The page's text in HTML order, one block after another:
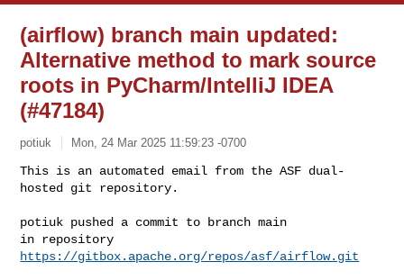
(airflow) branch main updated:
Alternative method to mark source
roots in PyCharm/IntelliJ IDEA
(#47184)
potiuk Mon, 24 Mar 2025 11:59:23 -0700
This is an automated email from the ASF dual-
hosted git repository.
potiuk pushed a commit to branch main
https://gitbox.apache.org/repos/asf/airflow.git